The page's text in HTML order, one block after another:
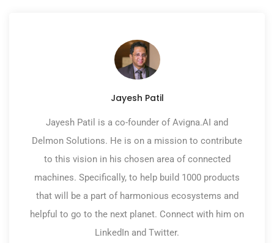
Jayesh Patil
Jayesh Patil is a co-founder of Avigna.AI and
Delmon Solutions. He is on a mission to contribute
to this vision in his chosen area of connected
machines. Specifically, to help build 1000 products
that will be a part of harmonious ecosystems and
helpful to go to the next planet. Connect with him on
LinkedIn and Twitter.